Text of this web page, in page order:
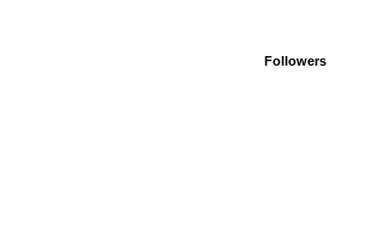
Followers